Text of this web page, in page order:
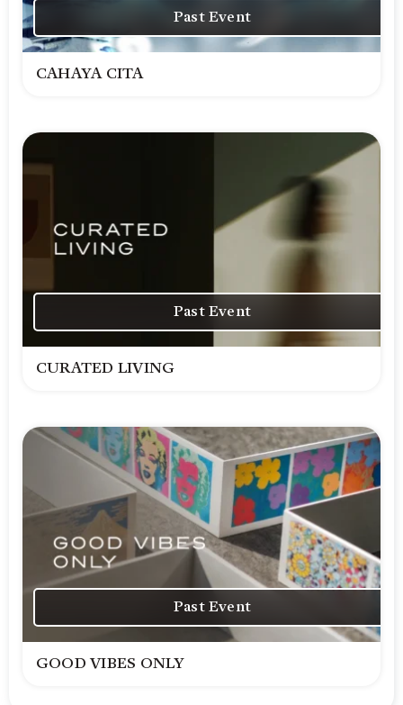
Past Event
CAHAYA CITA
Past Event
CURATED LIVING
Past Event
GOOD VIBES ONLY